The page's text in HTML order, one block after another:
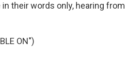
their words only, hearing
ON")